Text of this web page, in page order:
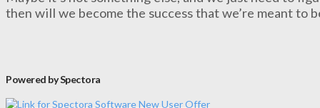
then will we become the success that we’re meant to
Powered by Spectora